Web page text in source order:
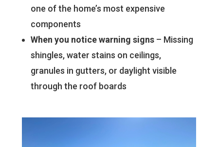
one of the home’s most expensive
components
When you notice warning signs– Missing
shingles, water stains on ceilings,
granules in gutters, or daylight visible
through the roof boards